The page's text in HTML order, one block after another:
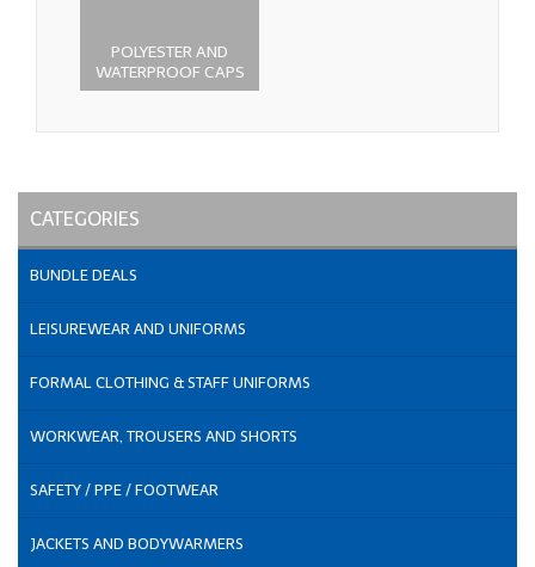
POLYESTER AND
WATERPROOF CAPS
CATEGORIES
BUNDLE DEALS
LEISUREWEAR AND UNIFORMS
FORMAL CLOTHING & STAFF UNIFORMS
WORKWEAR, TROUSERS AND SHORTS
SAFETY / PPE / FOOTWEAR
JACKETS AND BODYWARMERS